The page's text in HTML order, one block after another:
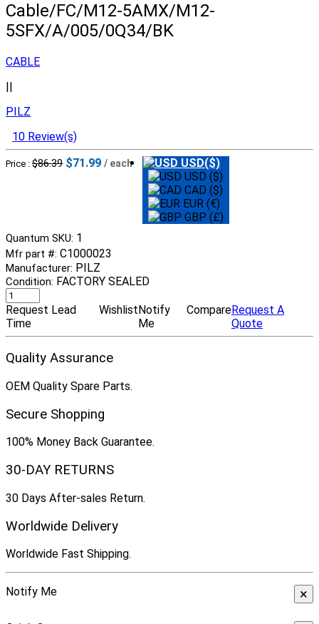
Cable/FC/M12-5AMX/M12-
5SFX/A/005/0Q34/BK
CABLE
PILZ
10 Review(s)
Price : $86.39 $71.99 / each
USD($)
USD ($)
CAD ($)
EUR (€)
GBP (£)
Quantum SKU: 1
Mfr part #: C1000023
Manufacturer: PILZ
Condition: FACTORY SEALED
Request Lead
Time
WishlistNotify
Me
CompareRequest A
Quote
Quality Assurance
OEM Quality Spare Parts.
Secure Shopping
100% Money Back Guarantee.
30-DAY RETURNS
30 Days After-sales Return.
Worldwide Delivery
Worldwide Fast Shipping.
×
Notify Me